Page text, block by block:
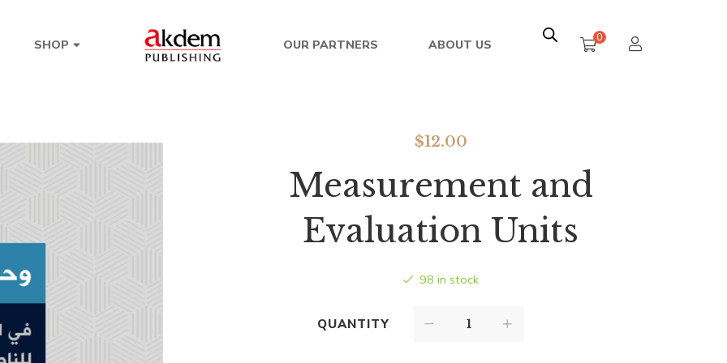
SHOP OUR PARTNERS ABOUT US 0
$12.00
Measurement and
Evaluation Units
98 in stock
QUANTITY